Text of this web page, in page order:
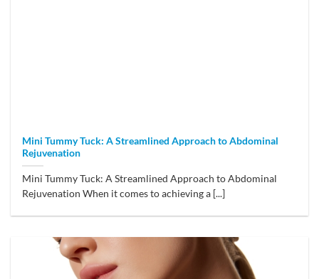
Mini Tummy Tuck: A Streamlined Approach to Abdominal
Rejuvenation
Mini Tummy Tuck: A Streamlined Approach to Abdominal
Rejuvenation When it comes to achieving a [...]